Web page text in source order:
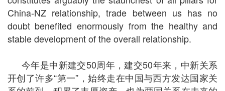
China-NZ relationship, trade between us has no
doubt benefited enormously from the healthy and
stable development of the overall relationship.
今年是中新建交50周年，建交50年来，中新关系
开创了许多“第一”，始终走在中国与西方发达国家关